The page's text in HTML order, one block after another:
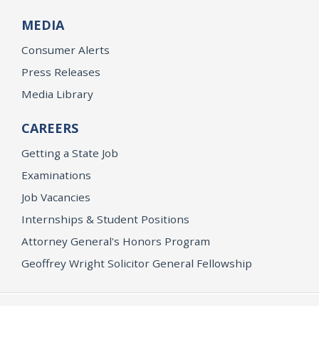
MEDIA
Consumer Alerts
Press Releases
Media Library
CAREERS
Getting a State Job
Examinations
Job Vacancies
Internships & Student Positions
Attorney General's Honors Program
Geoffrey Wright Solicitor General Fellowship